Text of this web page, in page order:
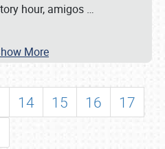
hour, amigos …
More
14 15 16
17